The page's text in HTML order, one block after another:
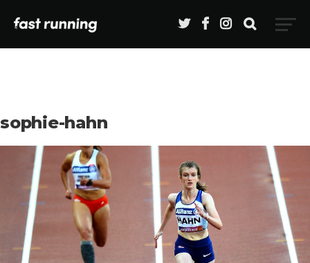
sophie-hahn